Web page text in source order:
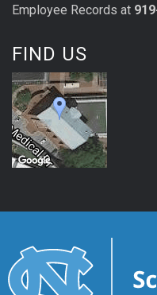
Employee Records at
FIND US